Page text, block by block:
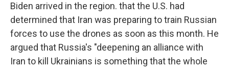
Biden arrived in the region. that the U.S. had
determined that Iran was preparing to train Russian
forces to use the drones as soon as this month. He
argued that Russia's "deepening an alliance with
Iran to kill Ukrainians is something that the whole